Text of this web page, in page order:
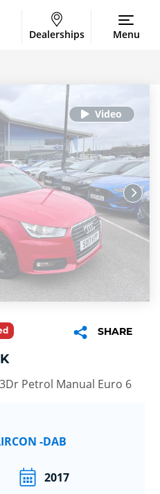
Dealerships Menu
SHARE
Petrol Manual Euro 6
-DAB
2017